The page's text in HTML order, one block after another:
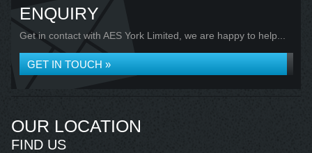
ENQUIRY
Get in contact with AES York Limited, we are happy to help...
GET IN TOUCH »
OUR LOCATION
FIND US